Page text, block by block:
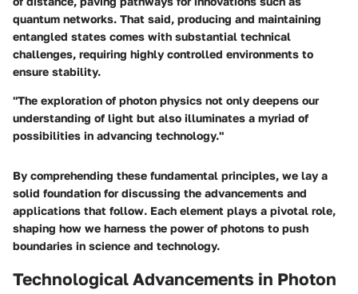
quantum networks. That said, producing and maintaining
entangled states comes with substantial technical
challenges, requiring highly controlled environments to
ensure stability.
"The exploration of photon physics not only deepens our
understanding of light but also illuminates a myriad of
possibilities in advancing technology."
By comprehending these fundamental principles, we lay a
solid foundation for discussing the advancements and
applications that follow. Each element plays a pivotal role,
shaping how we harness the power of photons to push
boundaries in science and technology.
Technological Advancements in Photon